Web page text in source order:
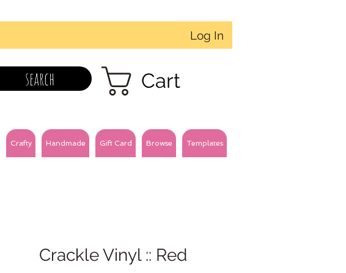
Log In
search Cart
Crafty Handmade Gift Card Browse Templates
Crackle Vinyl :: Red